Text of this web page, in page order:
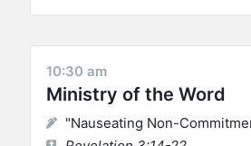
10:30 am
Ministry of the Word
"Nauseating Non-